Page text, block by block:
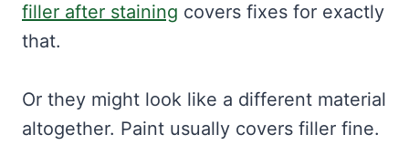
filler after staining covers fixes for exactly
that.
Or they might look like a different material
altogether. Paint usually covers filler fine.